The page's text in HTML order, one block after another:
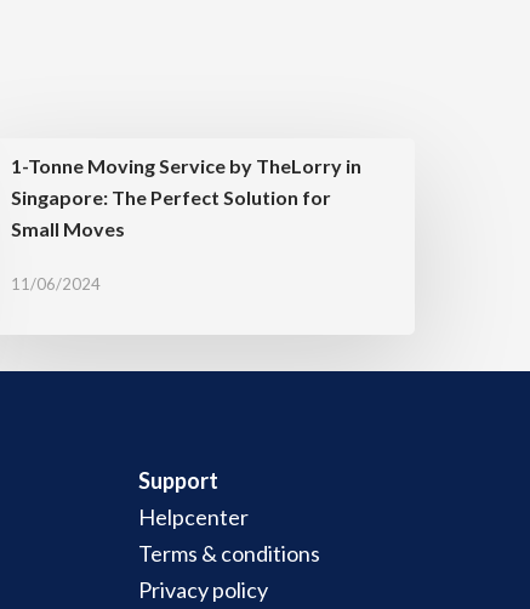
1-Tonne Moving Service by TheLorry in
Singapore: The Perfect Solution for
Small Moves
11/06/2024
Support
Helpcenter
Terms & conditions
Privacy policy